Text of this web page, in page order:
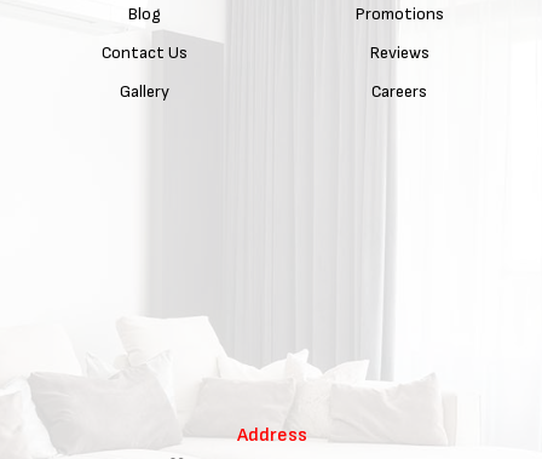
Blog
Contact Us
Gallery
Promotions
Reviews
Careers
Address